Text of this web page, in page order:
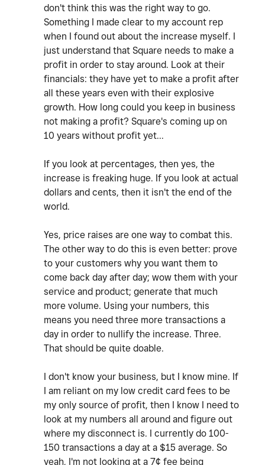
don't think this was the right way to go.
Something I made clear to my account rep
when I found out about the increase myself. I
just understand that Square needs to make a
profit in order to stay around. Look at their
financials: they have yet to make a profit after
all these years even with their explosive
growth. How long could you keep in business
not making a profit? Square's coming up on
10 years without profit yet...
If you look at percentages, then yes, the
increase is freaking huge. If you look at actual
dollars and cents, then it isn't the end of the
world.
Yes, price raises are one way to combat this.
The other way to do this is even better: prove
to your customers why you want them to
come back day after day; wow them with your
service and product; generate that much
more volume. Using your numbers, this
means you need three more transactions a
day in order to nullify the increase. Three.
That should be quite doable.
I don't know your business, but I know mine. If
I am reliant on my low credit card fees to be
my only source of profit, then I know I need to
look at my numbers all around and figure out
where my disconnect is. I currently do 100-
150 transactions a day at a $15 average. So
yeah, I'm not looking at a 7¢ fee being